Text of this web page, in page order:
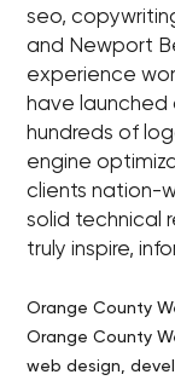
seo,
and Newport
experience
have
hundreds of
engine
clients nation-
solid technical
truly inspire,
Orange County
Orange County
web design,